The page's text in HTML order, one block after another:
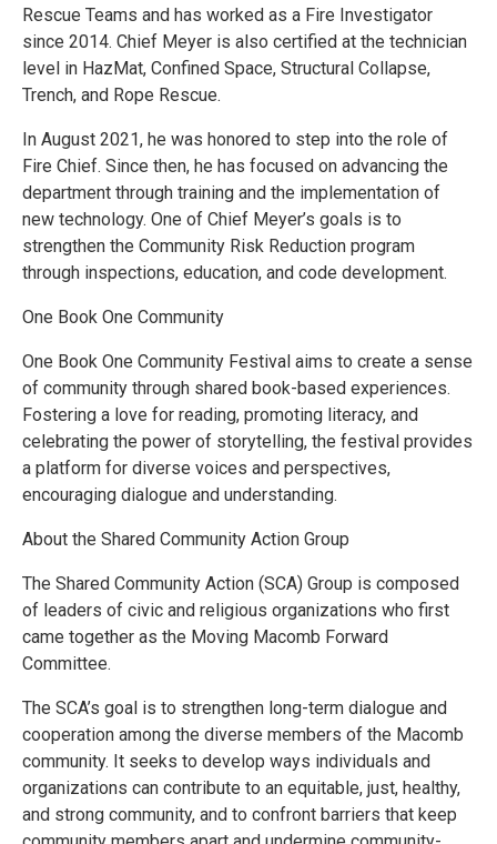
Rescue Teams and has worked as a Fire Investigator
since 2014. Chief Meyer is also certified at the technician
level in HazMat, Confined Space, Structural Collapse,
Trench, and Rope Rescue.
In August 2021, he was honored to step into the role of
Fire Chief. Since then, he has focused on advancing the
department through training and the implementation of
new technology. One of Chief Meyer’s goals is to
strengthen the Community Risk Reduction program
through inspections, education, and code development.
One Book One Community
One Book One Community Festival aims to create a sense
of community through shared book-based experiences.
Fostering a love for reading, promoting literacy, and
celebrating the power of storytelling, the festival provides
a platform for diverse voices and perspectives,
encouraging dialogue and understanding.
About the Shared Community Action Group
The Shared Community Action (SCA) Group is composed
of leaders of civic and religious organizations who first
came together as the Moving Macomb Forward
Committee.
The SCA’s goal is to strengthen long-term dialogue and
cooperation among the diverse members of the Macomb
community. It seeks to develop ways individuals and
organizations can contribute to an equitable, just, healthy,
and strong community, and to confront barriers that keep